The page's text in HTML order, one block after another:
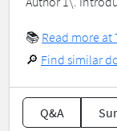
📚 Read more at
🔎 Find similar
Q&A